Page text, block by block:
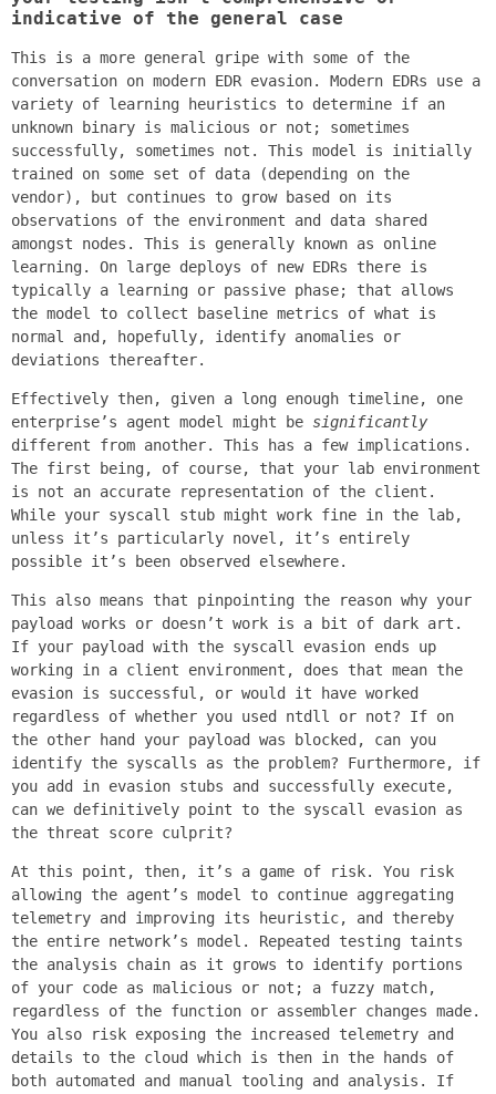
indicative of the general case
This is a more general gripe with some of the
conversation on modern EDR evasion. Modern EDRs use a
variety of learning heuristics to determine if an
unknown binary is malicious or not; sometimes
successfully, sometimes not. This model is initially
trained on some set of data (depending on the
vendor), but continues to grow based on its
observations of the environment and data shared
amongst nodes. This is generally known as online
learning. On large deploys of new EDRs there is
typically a learning or passive phase; that allows
the model to collect baseline metrics of what is
normal and, hopefully, identify anomalies or
deviations thereafter.
Effectively then, given a long enough timeline, one
enterprise’s agent model might be significantly
different from another. This has a few implications.
The first being, of course, that your lab environment
is not an accurate representation of the client.
While your syscall stub might work fine in the lab,
unless it’s particularly novel, it’s entirely
possible it’s been observed elsewhere.
This also means that pinpointing the reason why your
payload works or doesn’t work is a bit of dark art.
If your payload with the syscall evasion ends up
working in a client environment, does that mean the
evasion is successful, or would it have worked
regardless of whether you used ntdll or not? If on
the other hand your payload was blocked, can you
identify the syscalls as the problem? Furthermore, if
you add in evasion stubs and successfully execute,
can we definitively point to the syscall evasion as
the threat score culprit?
At this point, then, it’s a game of risk. You risk
allowing the agent’s model to continue aggregating
telemetry and improving its heuristic, and thereby
the entire network’s model. Repeated testing taints
the analysis chain as it grows to identify portions
of your code as malicious or not; a fuzzy match,
regardless of the function or assembler changes made.
You also risk exposing the increased telemetry and
details to the cloud which is then in the hands of
both automated and manual tooling and analysis. If